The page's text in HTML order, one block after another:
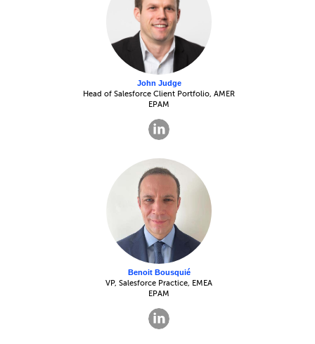
John Judge
Head of Salesforce Client Portfolio, AMER
EPAM
Benoit Bousquié
VP, Salesforce Practice, EMEA
EPAM